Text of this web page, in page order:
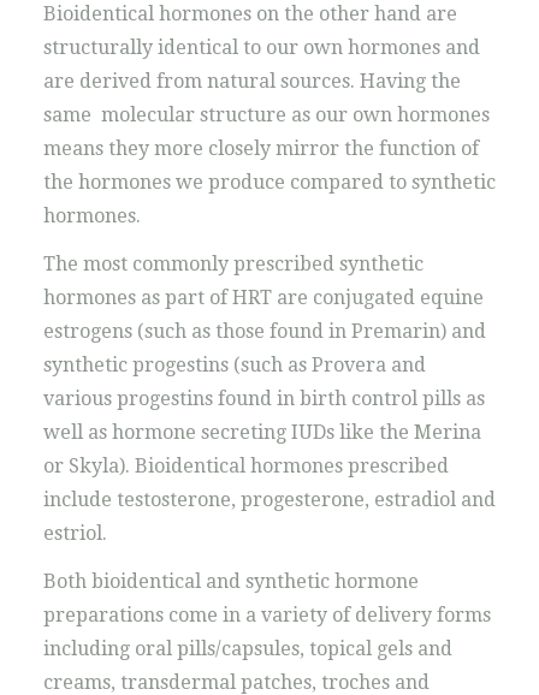
Bioidentical hormones on the other hand are
structurally identical to our own hormones and
are derived from natural sources. Having the
same molecular structure as our own hormones
means they more closely mirror the function of
the hormones we produce compared to synthetic
hormones.
The most commonly prescribed synthetic
hormones as part of HRT are conjugated equine
estrogens (such as those found in Premarin) and
synthetic progestins (such as Provera and
various progestins found in birth control pills as
well as hormone secreting IUDs like the Merina
or Skyla). Bioidentical hormones prescribed
include testosterone, progesterone, estradiol and
estriol.
Both bioidentical and synthetic hormone
preparations come in a variety of delivery forms
including oral pills/capsules, topical gels and
creams, transdermal patches, troches and